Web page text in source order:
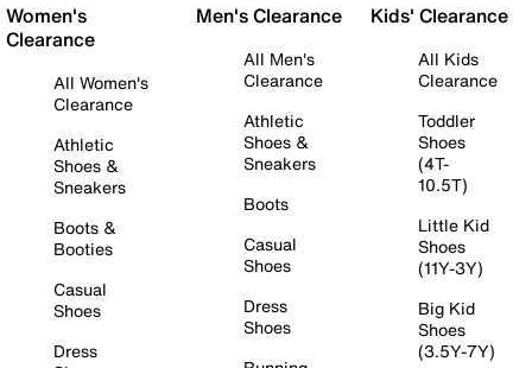
Women's
Clearance
All Women's
Clearance
Athletic
Shoes &
Sneakers
Boots &
Booties
Casual
Shoes
Dress
Men's Clearance
All Men's
Clearance
Athletic
Shoes &
Sneakers
Boots
Casual
Shoes
Dress
Shoes
Kids' Clearance
All Kids
Clearance
Toddler
Shoes
(4T-
10.5T)
Little Kid
Shoes
(11Y-3Y)
Big Kid
Shoes
(3.5Y-7Y)